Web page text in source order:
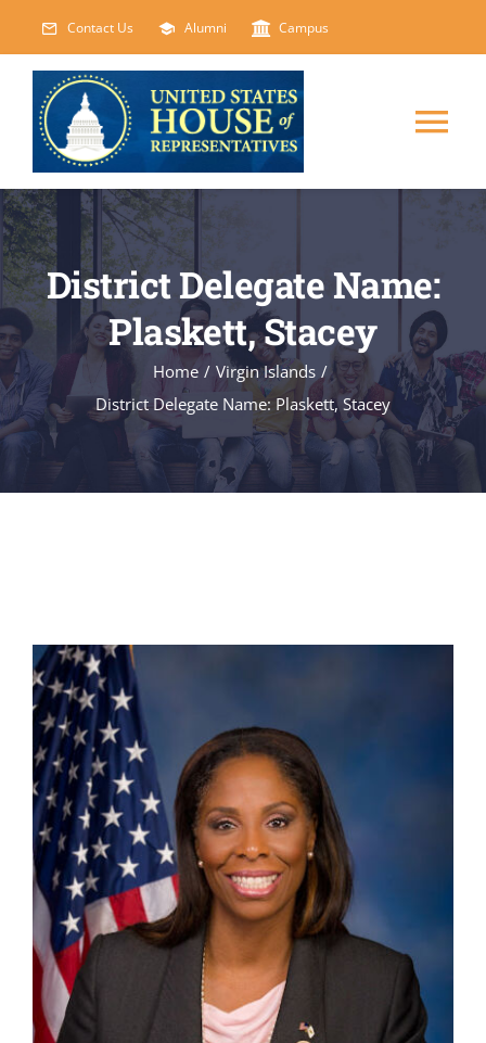
content
Contact Us Alumni Campus
HOME
ABOUT
COURSES
EVENTS
FACILITIES
District Delegate Name:
Plaskett, Stacey
Home / Virgin Islands /
District Delegate Name: Plaskett, Stacey